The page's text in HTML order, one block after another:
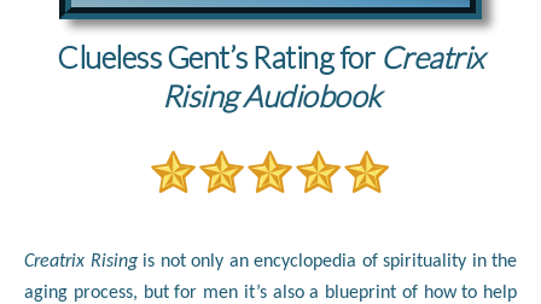
Clueless Gent’s Rating for Creatrix
Rising Audiobook
Creatrix Risingis not only an encyclopedia of spirituality in the
aging process, but for men it’s also a blueprint of how to help